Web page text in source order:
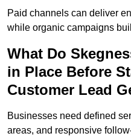
Paid channels can deliver
while organic campaigns
What Do
in Place Before
Customer Lead
Businesses need defined
areas, and responsive